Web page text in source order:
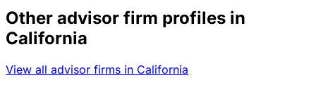
Other advisor firm profiles in
California
View all advisor firms in California